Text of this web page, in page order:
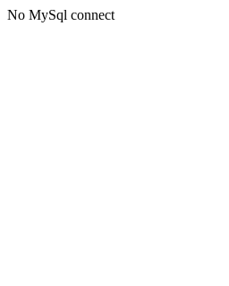
No MySql connect